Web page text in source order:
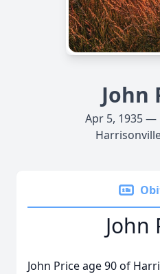
John
Apr 5, 1935 —
John
John Price age 90 of